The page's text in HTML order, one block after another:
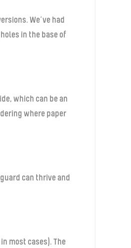
We’ve had
in the base of
which can be an
where paper
can thrive and
most cases). The